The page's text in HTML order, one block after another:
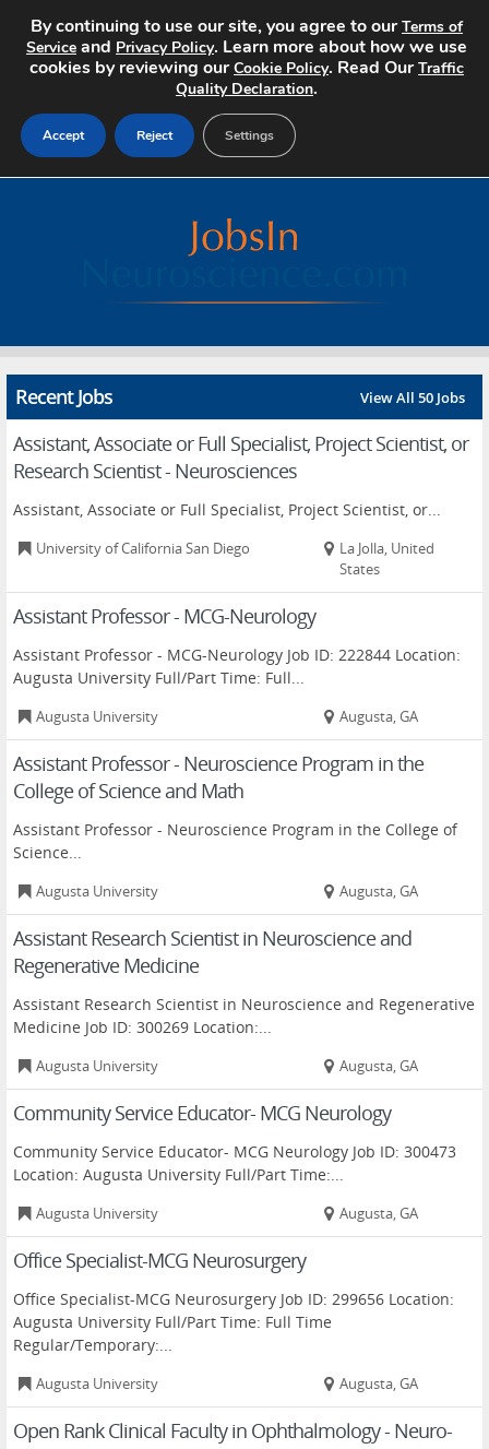
Advertise
Contact
Recent Jobs View All 50 Jobs
Assistant, Associate or Full Specialist, Project Scientist, or
Research Scientist - Neurosciences
Assistant, Associate or Full Specialist, Project Scientist, or...
University of California San Diego
La Jolla, United
States
Assistant Professor - MCG-Neurology
Assistant Professor - MCG-Neurology Job ID: 222844 Location:
Augusta University Full/Part Time: Full...
Augusta University Augusta, GA
Assistant Professor - Neuroscience Program in the
College of Science and Math
Assistant Professor - Neuroscience Program in the College of
Science...
Augusta University Augusta, GA
Assistant Research Scientist in Neuroscience and
Regenerative Medicine
Assistant Research Scientist in Neuroscience and Regenerative
Medicine Job ID: 300269 Location:...
Augusta University Augusta, GA
Community Service Educator- MCG Neurology
Community Service Educator- MCG Neurology Job ID: 300473
Location: Augusta University Full/Part Time:...
Augusta University Augusta, GA
Office Specialist-MCG Neurosurgery
Office Specialist-MCG Neurosurgery Job ID: 299656 Location:
Augusta University Full/Part Time: Full Time
Regular/Temporary:...
Augusta University Augusta, GA
Open Rank Clinical Faculty in Ophthalmology - Neuro-
By continuing to use our site, you agree to ourTerms of
Service and Privacy Policy. Learn more about how we use
cookies by reviewing ourCookie Policy. Read OurTraffic
Quality Declaration.
Accept Reject Settings